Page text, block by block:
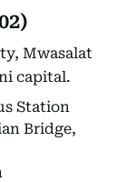
Mwasalat
capital.
Station
Bridge,